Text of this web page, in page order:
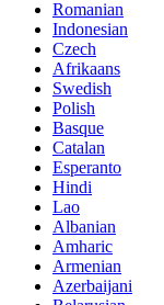
Romanian
Indonesian
Czech
Afrikaans
Swedish
Polish
Basque
Catalan
Esperanto
Hindi
Lao
Albanian
Amharic
Armenian
Azerbaijani